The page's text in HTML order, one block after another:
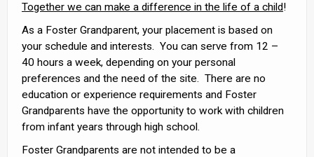
Together we can make a difference in the life of a child!
As a Foster Grandparent, your placement is based on
your schedule and interests. You can serve from 12 –
40 hours a week, depending on your personal
preferences and the need of the site. There are no
education or experience requirements and Foster
Grandparents have the opportunity to work with children
from infant years through high school.
Foster Grandparents are not intended to be a